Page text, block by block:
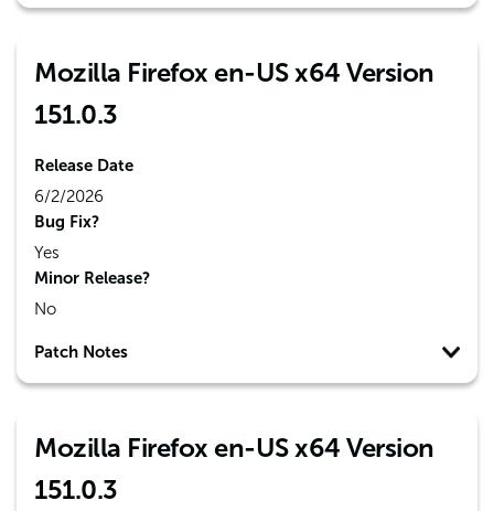
Mozilla Firefox en-US x64 Version
151.0.3
Release Date
6/2/2026
Bug Fix?
Yes
Minor Release?
No
Patch Notes
Mozilla Firefox en-US x64 Version
151.0.3